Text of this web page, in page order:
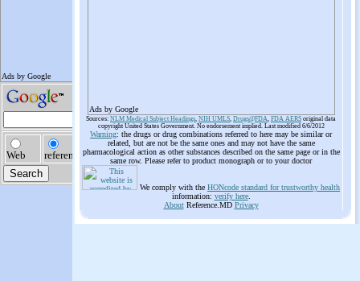
Ads by Google
Sources: NLM Medical Subject Headings, NIH UMLS, Drugs@FDA, FDA AERS original data
copyright United States Government. No endorsement implied. Last modified 6/6/2012
Warning: the drugs or drug combinations referred to here may be similar or
related, but are not be the same ones and may not have the same
pharmacological action as other substances described on the same page or in the
same row. Please refer to product monograph or to your doctor
We comply with the HONcode standard for trustworthy health
information: verify here.
AboutReference.MD Privacy